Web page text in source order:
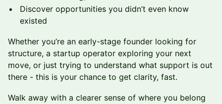
Discover opportunities you didn’t even know
existed
Whether you’re an early-stage founder looking for
structure, a startup operator exploring your next
move, or just trying to understand what support is out
there - this is your chance to get clarity, fast.
Walk away with a clearer sense of where you belong